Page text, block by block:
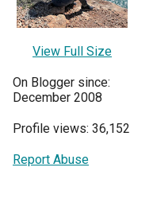
View Full Size
On Blogger since:
December 2008
Profile views: 36,152
Report Abuse